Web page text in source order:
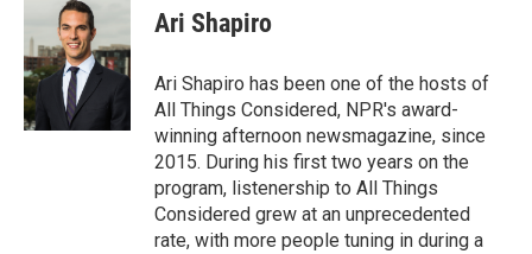
b
o
o
k
k
e
d
I
n
Ari Shapiro
Ari Shapiro has been one of the hosts of
All Things Considered, NPR's award-
winning afternoon newsmagazine, since
2015. During his first two years on the
program, listenership to All Things
Considered grew at an unprecedented
rate, with more people tuning in during a